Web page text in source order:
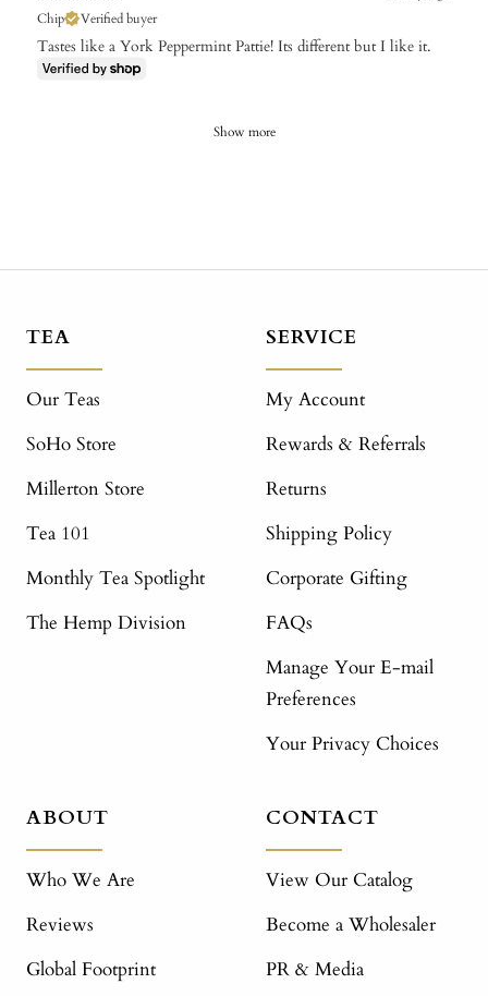
Chip
Verified buyer
Tastes like a York Peppermint Pattie! Its different but I like it.
Show more
TEA
Our Teas
SoHo Store
Millerton Store
Tea 101
Monthly Tea Spotlight
The Hemp Division
SERVICE
My Account
Rewards & Referrals
Returns
Shipping Policy
Corporate Gifting
FAQs
Manage Your E-mail
Preferences
Your Privacy Choices
ABOUT
Who We Are
Reviews
Global Footprint
CONTACT
View Our Catalog
Become a Wholesaler
PR & Media